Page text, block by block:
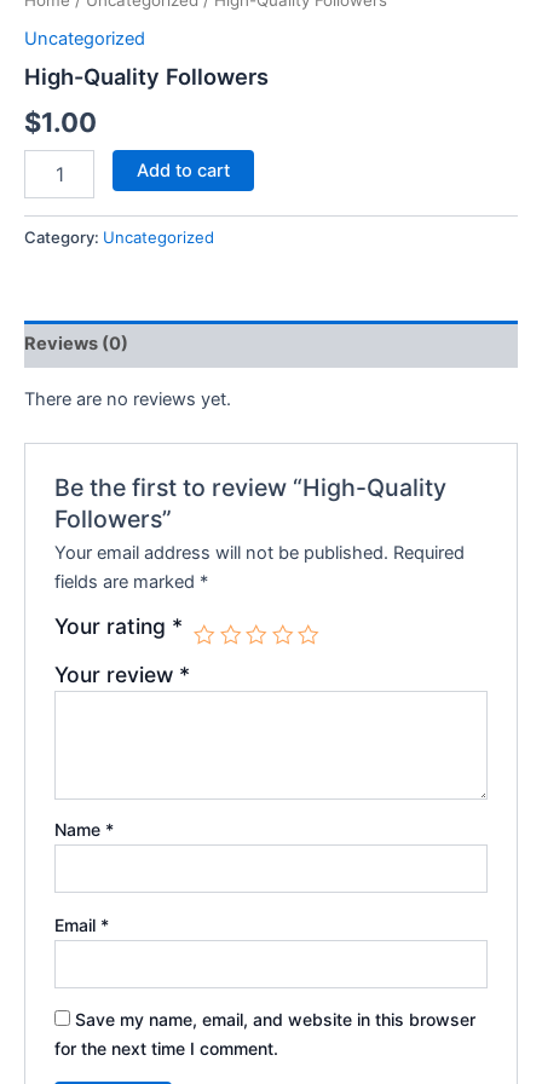
Uncategorized
High-Quality Followers
$1.00
Add to cart
Category: Uncategorized
Reviews (0)
There are no reviews yet.
Be the first to review “High-Quality
Followers”
Your email address will not be published. Required
fields are marked *
Your rating *
Your review *
Name *
Email *
Save my name, email, and website in this browser
for the next time I comment.